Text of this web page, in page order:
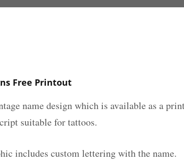
Free Printout
name design which is available as a
suitable for tattoos.
includes custom lettering with the name.